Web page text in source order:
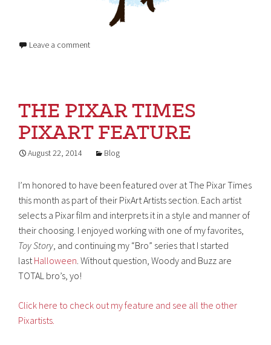
Leave a comment
THE PIXAR TIMES
PIXART FEATURE
August 22, 2014 Blog
I’m honored to have been featured over at The Pixar Times
this month as part of their PixArt Artists section. Each artist
selects a Pixar film and interprets it in a style and manner of
their choosing. I enjoyed working with one of my favorites,
Toy Story, and continuing my “Bro” series that I started
lastHalloween. Without question, Woody and Buzz are
TOTAL bro’s, yo!
Click here to check out my feature and see all the other
Pixartists.